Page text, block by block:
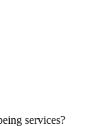
services?